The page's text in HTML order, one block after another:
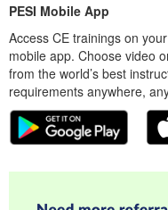
PESI Mobile App
Access CE trainings on
mobile app. Choose video
from the world’s best
requirements anywhere,